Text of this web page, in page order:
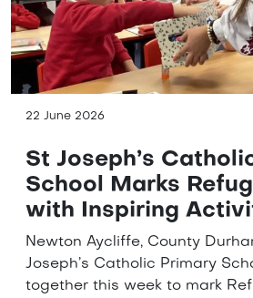
22 June 2026
St Joseph’s
School Marks
with Inspiring
Newton Aycliffe, County
Joseph’s Catholic Primary
together this week to mark